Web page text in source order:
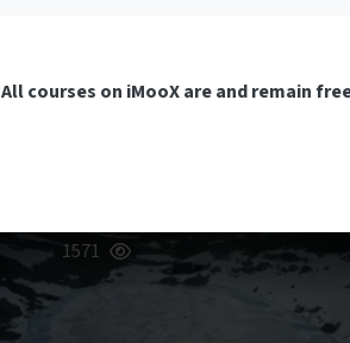
All courses on iMooX are and remain
1571